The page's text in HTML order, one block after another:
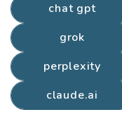
chat gpt
grok
perplexity
claude.ai